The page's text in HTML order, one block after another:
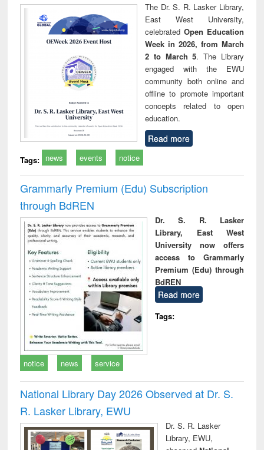
The Dr. S. R. Lasker Library,
East West University,
celebrated Open Education
Week in 2026, from March
2 to March 5. The Library
engaged with the EWU
community both online and
offline to promote important
concepts related to open
education.
Read more
Tags: news events notice
Grammarly Premium (Edu) Subscription
through BdREN
Dr. S. R. Lasker
Library, East West
University now offers
access to Grammarly
Premium (Edu) through
BdREN
Read more
Tags:
notice news service
National Library Day 2026 Observed at Dr. S.
R. Lasker Library, EWU
Dr. S. R. Lasker
Library, EWU,